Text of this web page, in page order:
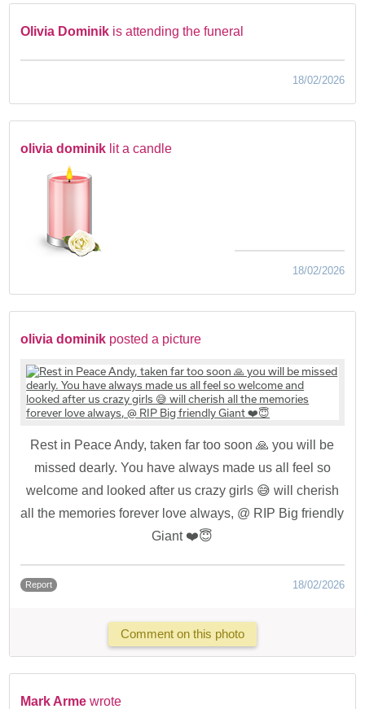
Olivia Dominik is attending the funeral
18/02/2026
olivia dominik lit a candle
18/02/2026
olivia dominik posted a picture
Rest in Peace Andy, taken far too soon 🙏 you will be
missed dearly. You have always made us all feel so
welcome and looked after us crazy girls 😅 will cherish
all the memories forever love always, @ RIP Big friendly
Giant ❤️😇
Report 18/02/2026
Comment on this photo
Mark Arme wrote